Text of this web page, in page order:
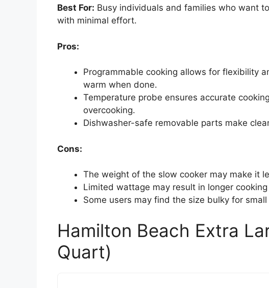
Best For: Busy individuals and families who want
with minimal effort.
Pros:
Programmable cooking allows for flexibility
warm when done.
Temperature probe ensures accurate
overcooking.
Dishwasher-safe removable parts make
Cons:
The weight of the slow cooker may make it
Limited wattage may result in longer
Some users may find the size bulky for
Hamilton Beach Extra
Quart)